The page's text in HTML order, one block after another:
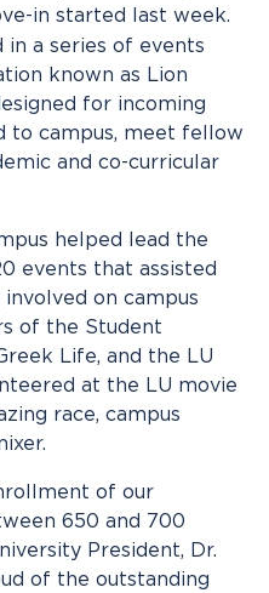
in started last week.
a series of events
known as Lion
for incoming
to campus, meet fellow
and co-curricular
helped lead the
events that assisted
on campus
of the Student
Life, and the LU
at the LU movie
race, campus
of our
650 and 700
President, Dr.
of the outstanding